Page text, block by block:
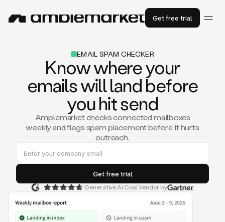
Get free trial
EMAIL SPAM CHECKER
Know where your
emails will land before
you hit send
Amplemarket checks connected mailboxes
weekly and flags spam placement before it hurts
outreach.
Generative AI Cool Vendor by